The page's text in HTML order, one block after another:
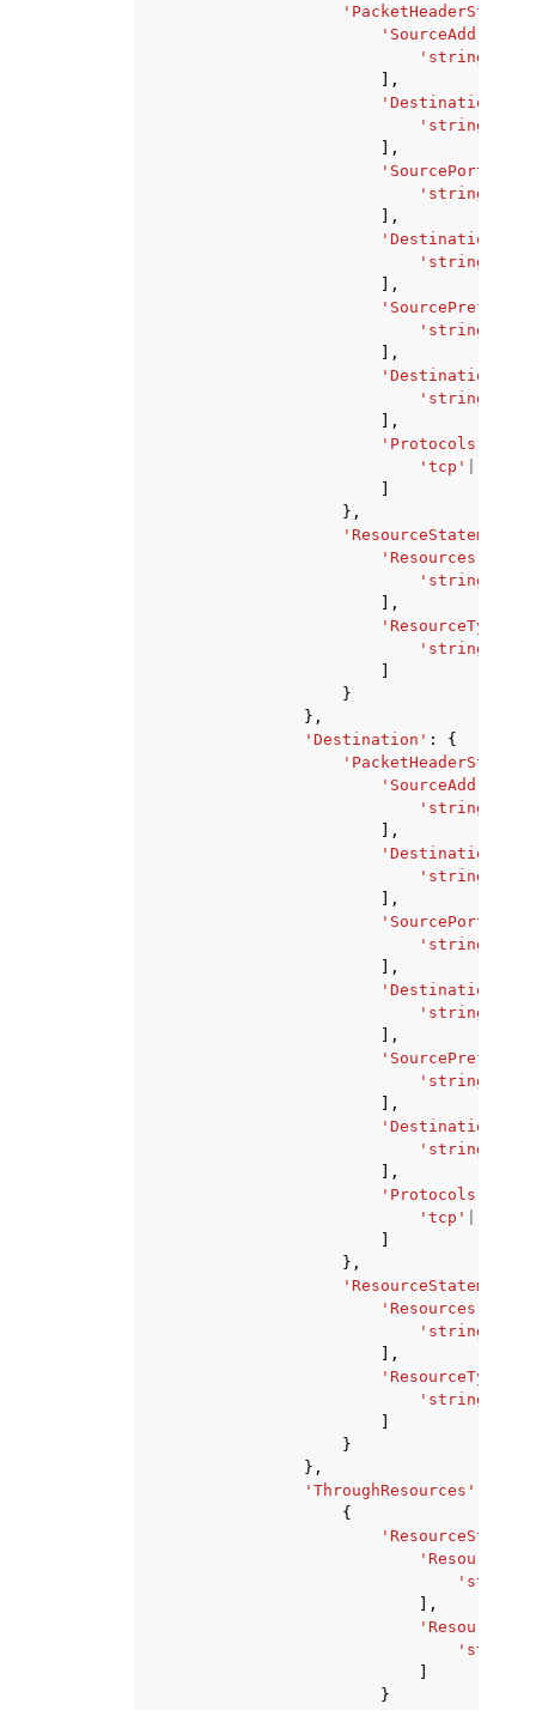
'string'
],
'string'
],
'SourcePorts'
'string'
],
'string'
],
'string'
],
'string'
],
'Protocols'
'tcp'
},
'ResourceStatement'
'Resources'
'string'
],
'ResourceTypes'
'string'
}
},
'Destination' :
{
'string'
],
'string'
],
'SourcePorts'
'string'
],
'string'
],
'string'
],
'string'
],
'Protocols'
'tcp'
},
'ResourceStatement'
'Resources'
'string'
],
'ResourceTypes'
'string'
}
},
'ThroughResources'
{
'Resources'
'string'
],
'string'
}